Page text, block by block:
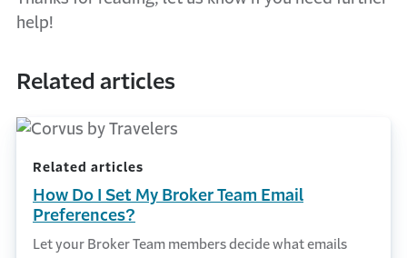
help!
Related articles
Related articles
How Do I Set My Broker Team Email
Preferences?
Let your Broker Team members decide what emails